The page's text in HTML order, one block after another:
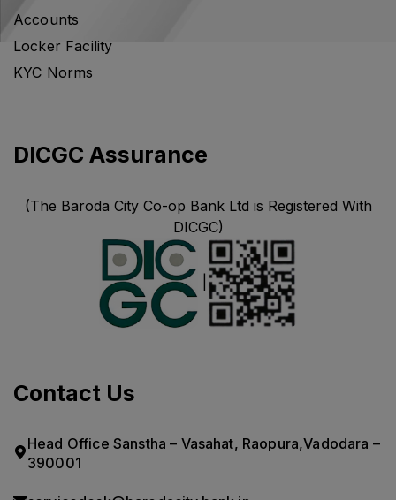
Accounts
Locker Facility
KYC Norms
DICGC Assurance
(The Baroda City Co-op Bank Ltd is Registered With
DICGC)
Contact Us
Head Office Sanstha – Vasahat, Raopura,Vadodara –
390001